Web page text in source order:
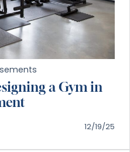
a Gym in
12/19/25